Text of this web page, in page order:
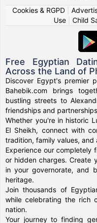
Cookies & RGPD|
Use
Child
Free Egyptian
Across the Land of
Discover Egypt's premier
Bahebik.com brings
bustling streets to
friendships and
Whether you're in historic
El Sheikh, connect with
tradition, family values, and
Experience our completely
or hidden charges. Create
in your governorate, and
heritage.
Join thousands of
while celebrating the rich
nation.
Your journey to finding